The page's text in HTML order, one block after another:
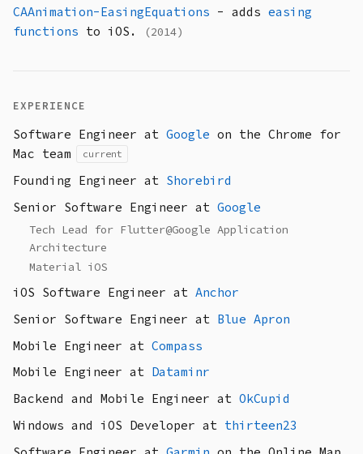
CAAnimation-EasingEquations - adds easing
functions to iOS. (2014)
EXPERIENCE
Software Engineer at Google on the Chrome for
Mac team
current
Founding Engineer at Shorebird
Senior Software Engineer at Google
Tech Lead for Flutter@Google Application
Architecture
Material iOS
iOS Software Engineer at Anchor
Senior Software Engineer at Blue Apron
Mobile Engineer at Compass
Mobile Engineer at Dataminr
Backend and Mobile Engineer at OkCupid
Windows and iOS Developer at thirteen23